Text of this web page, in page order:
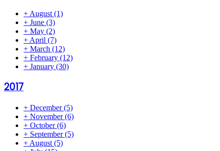
+ August (1)
+ June (3)
+ May (2)
+ April (7)
+ March (12)
+ February (12)
+ January (30)
2017
+ December(5)
+ November(6)
+ October(6)
+ September(5)
+ August (5)